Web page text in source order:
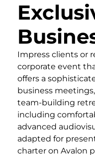
Impress clients or
corporate event
offers a
business
team-building
including
advanced
adapted for
charter on Avalon